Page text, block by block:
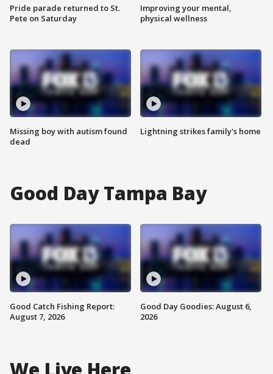
Pride parade returned to St.
Pete on Saturday
Missing boy with autism found
dead
Improving your mental,
physical wellness
Lightning strikes family's home
Good Day Tampa Bay
Good Catch Fishing Report:
August 7, 2026
Good Day Goodies: August 6,
2026